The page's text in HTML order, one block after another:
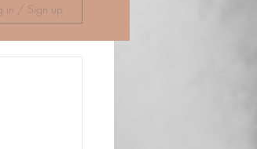
in / Sign up